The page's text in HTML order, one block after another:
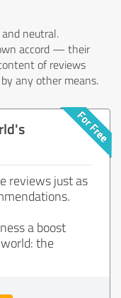
neutral.
accord — their
of reviews
any other means.
reviews just as
a boost
the